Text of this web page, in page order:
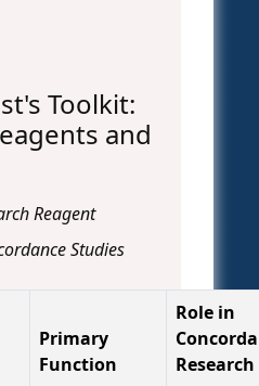
Toolkit:
and
Reagent
Studies
Primary
Function
Role in
Research